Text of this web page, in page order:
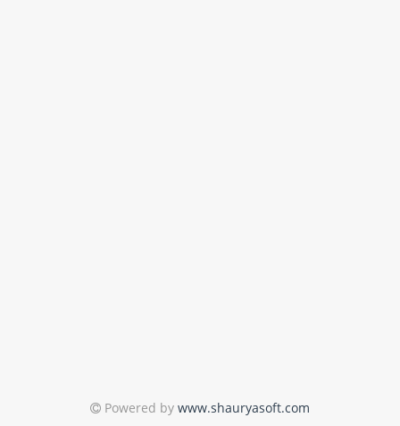
Powered by www.shauryasoft.com